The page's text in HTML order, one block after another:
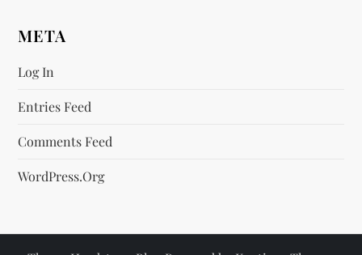
META
Log In
Entries Feed
Comments Feed
WordPress.org